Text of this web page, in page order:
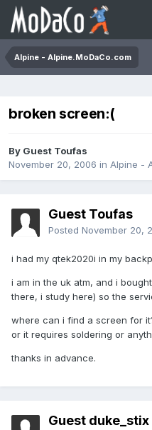
Alpine - Alpine.MoDaCo.com
broken screen:(
By Guest Toufas
November 20, 2006 in Alpine -
Guest Toufas
Posted November 20,
i had my qtek2020i in my
i am in the uk atm, and i
there, i study here) so the
where can i find a screen for
or it requires soldering or
thanks in advance.
Guest duke_stix